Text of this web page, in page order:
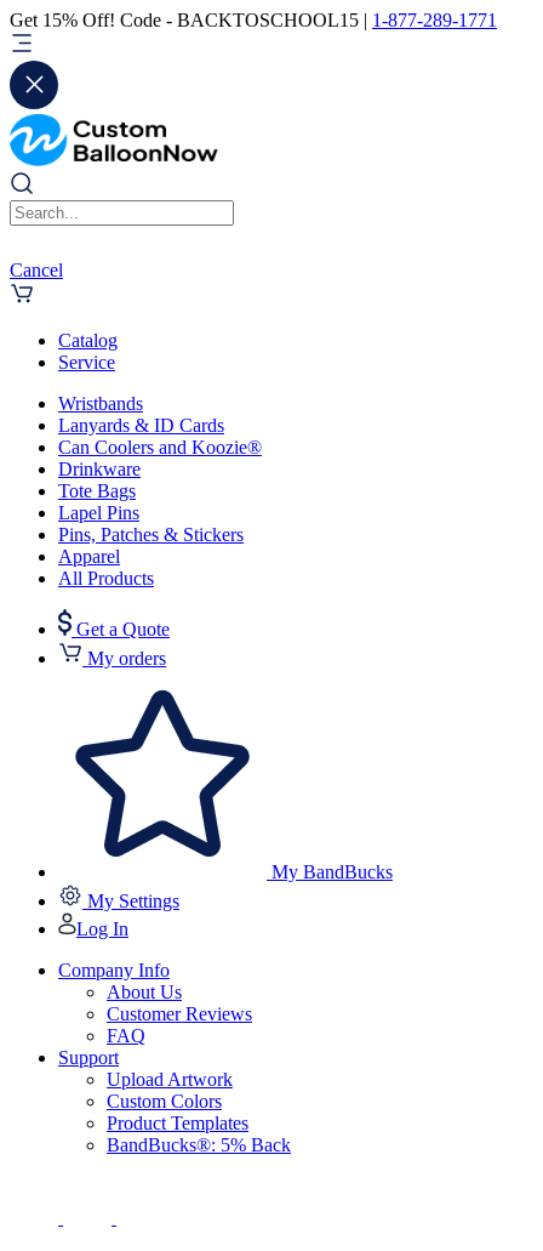
Get 15% Off! Code - BACKTOSCHOOL15 | 1-877-289-1771
Cancel
Catalog
Service
Wristbands
Lanyards & ID Cards
Can Coolers and Koozie®
Drinkware
Tote Bags
Lapel Pins
Pins, Patches & Stickers
Apparel
All Products
Get a Quote
My orders
My BandBucks
My Settings
Log In
Company Info
About Us
Customer Reviews
FAQ
Support
Upload Artwork
Custom Colors
Product Templates
BandBucks®: 5% Back